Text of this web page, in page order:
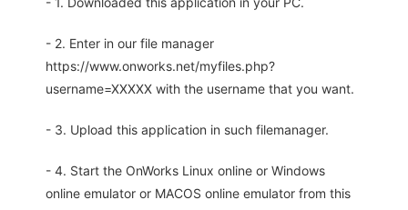
- 2. Enter in our file manager
https://www.onworks.net/myfiles.php?
username=XXXXX with the username that you want.
- 3. Upload this application in such filemanager.
- 4. Start the OnWorks Linux online or Windows
online emulator or MACOS online emulator from this